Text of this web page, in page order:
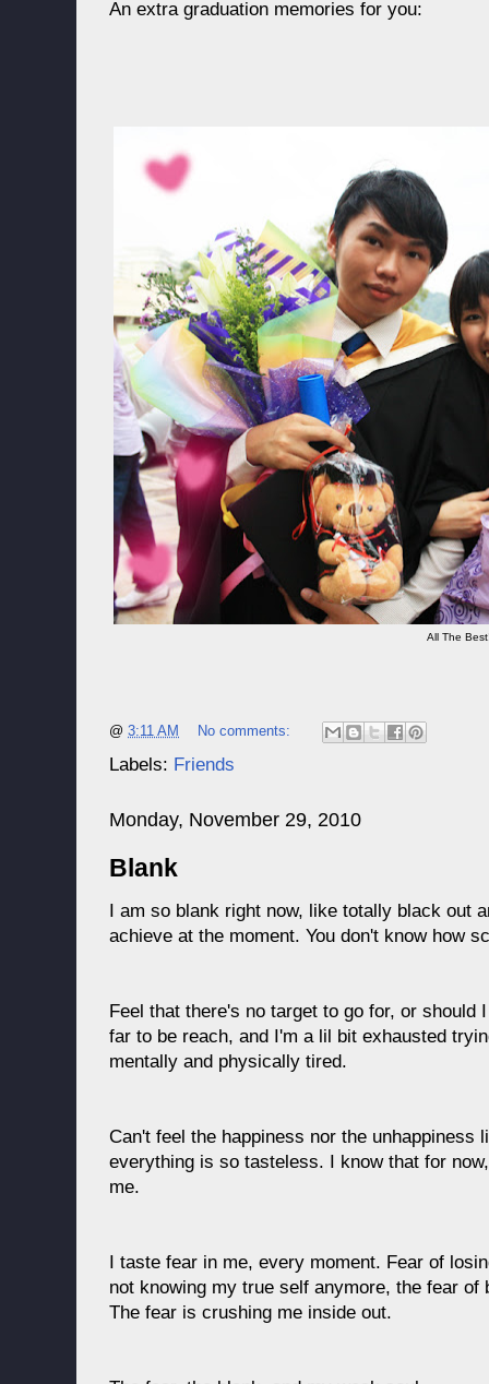
An extra graduation memories for you:
All The
@ 3:11 AM No comments:
Labels: Friends
Monday, November 29, 2010
Blank
I am so blank right now, like totally black out
achieve at the moment. You don't know how
Feel that there's no target to go for, or should
far to be reach, and I'm a lil bit exhausted
mentally and physically tired.
Can't feel the happiness nor the unhappiness
everything is so tasteless. I know that for
me.
I taste fear in me, every moment. Fear of
not knowing my true self anymore, the fear
The fear is crushing me inside out.